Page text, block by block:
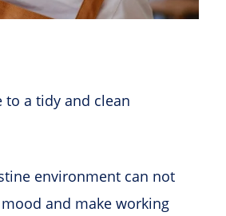
to a tidy and clean
environment can not
and make working